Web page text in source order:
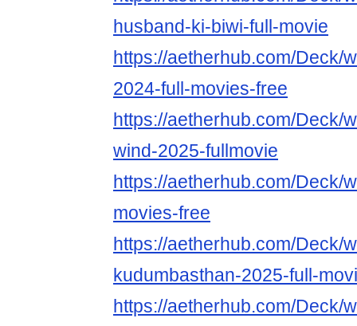
husband-ki-biwi-full-movie
https://aetherhub.com/Deck/
2024-full-movies-free
https://aetherhub.com/Deck/
wind-2025-fullmovie
https://aetherhub.com/Deck/
movies-free
https://aetherhub.com/Deck/
kudumbasthan-2025-full-
https://aetherhub.com/Deck/